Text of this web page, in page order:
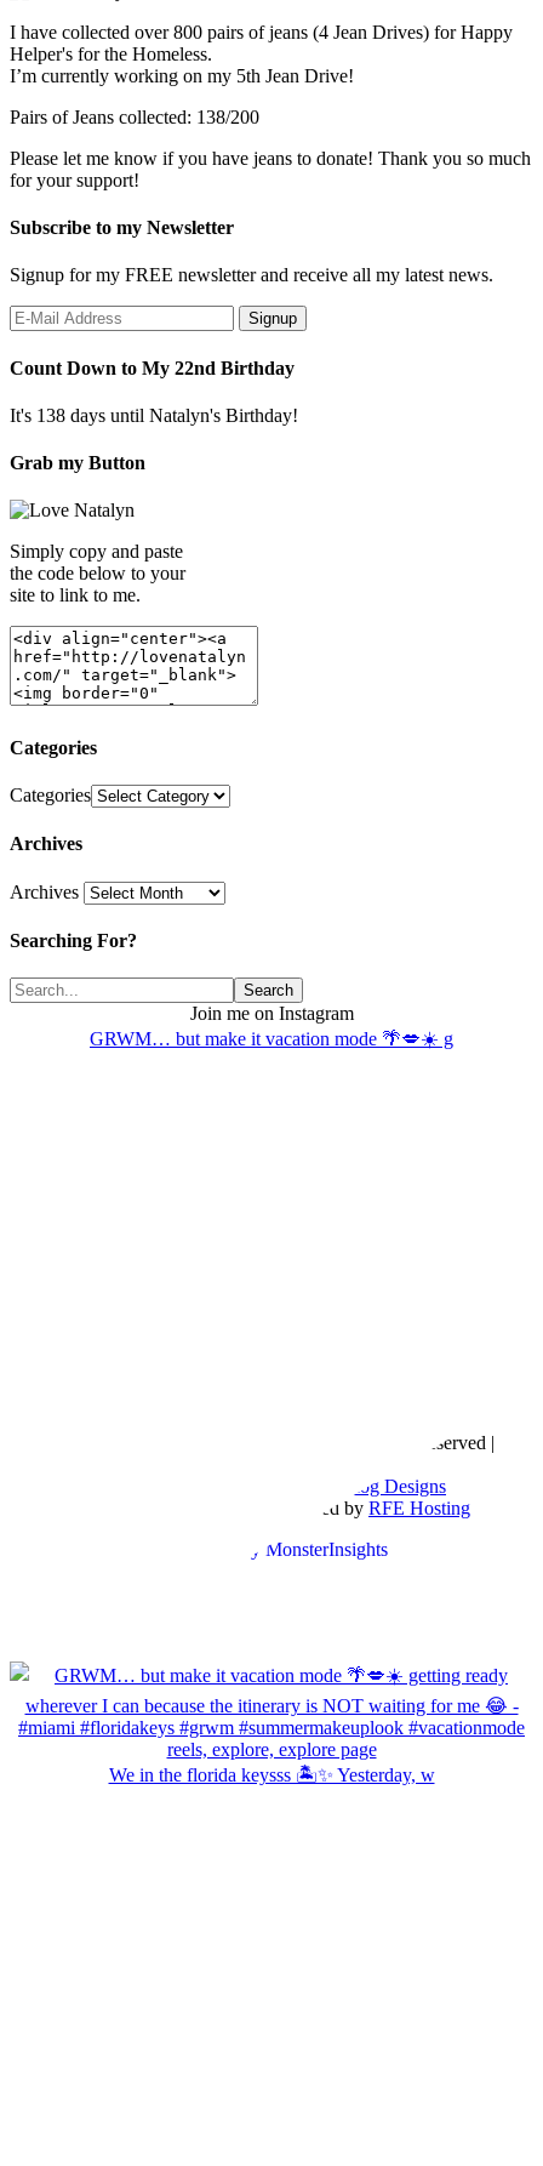
I have collected over 800 pairs of jeans (4 Jean Drives) for Happy
Helper's for the Homeless.
I’m currently working on my 5th Jean Drive!
Pairs of Jeans collected: 138/200
Please let me know if you have jeans to donate! Thank you so much
for your support!
Subscribe to my Newsletter
Signup for my FREE newsletter and receive all my latest news.
Count Down to My 22nd Birthday
It's 138 days until Natalyn's Birthday!
Grab my Button
Simply copy and paste
the code below to your
site to link to me.
Categories
Categories
Archives
Archives
Searching For?
Join me on Instagram
GRWM… but make it vacation mode 🌴💋☀️ g
We in the florida keysss 🏝️✨ Yesterday, w
| All Rights Reserved |
The Posh Box Web and Blog Designs
| Powered by RFE Hosting